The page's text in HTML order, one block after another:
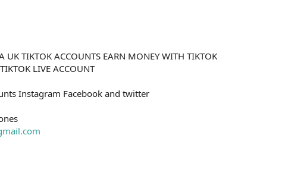
UK TIKTOK ACCOUNTS EARN MONEY WITH TIKTOK
LIVE ACCOUNT
Instagram Facebook and twitter